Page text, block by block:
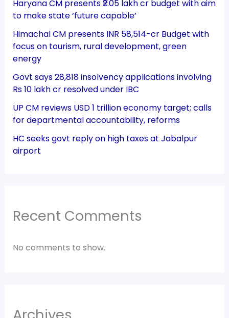
Haryana CM presents ₹2.05 lakh cr budget with aim
to make state ‘future capable’
Himachal CM presents INR 58,514-cr Budget with
focus on tourism, rural development, green
energy
Govt says 28,818 insolvency applications involving
Rs 10 lakh cr resolved under IBC
UP CM reviews USD 1 trillion economy target; calls
for departmental accountability, reforms
HC seeks govt reply on high taxes at Jabalpur
airport
Recent Comments
No comments to show.